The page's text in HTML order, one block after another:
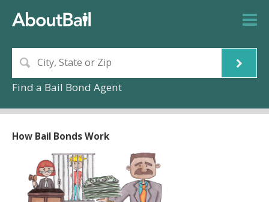
Find a Bail Bond Agent
How Bail Bonds Work